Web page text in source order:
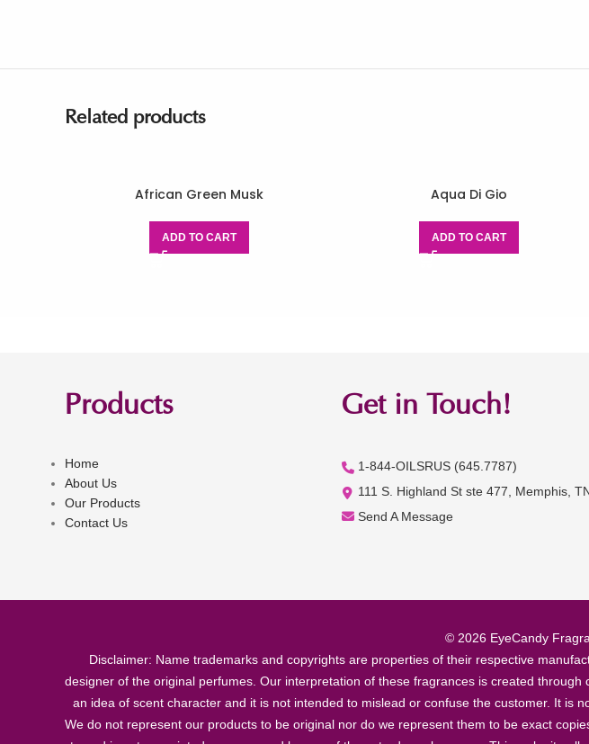
Related products
African Green Musk
ADD TO CART
Aqua Di Gio
ADD TO CART
Products
Home
About Us
Our Products
Contact Us
Get in Touch!
1-844-OILSRUS (645.7787)
111 S. Highland St ste 477, Memphis,
Send A Message
© 2026 EyeCandy
Disclaimer: Name trademarks and copyrights are properties of their respective
designer of the original perfumes. Our interpretation of these fragrances is created
an idea of scent character and it is not intended to mislead or confuse the customer. It is
We do not represent our products to be original nor do we represent them to be exact